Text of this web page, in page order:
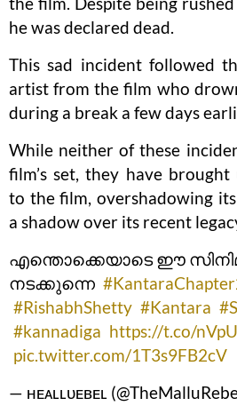
he was declared dead.
This sad incident followed
artist from the film who
during a break a few days
While neither of these
film’s set, they have
to the film, overshadowing its
a shadow over its recent
എന്തൊക്കെയാടെ ഈ
നടക്കുന്നെ ‍‍‍
#RishabhShetty #Kantara
#kannadiga https://t.co/
pic.twitter.com/1T3s9FB2cV
— ʜᴇᴀʟʟᴜᴇʙᴇʟ